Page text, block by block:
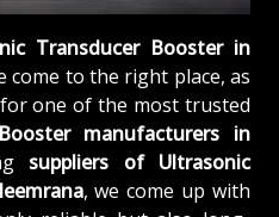
Transducer Booster in
come to the right place, as
one of the most trusted
manufacturers in
suppliers of
Ultrasonic
, we come up with